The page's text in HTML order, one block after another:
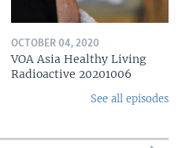
OCTOBER 04, 2020
VOA Asia Healthy Living
Radioactive 20201006
See all episodes